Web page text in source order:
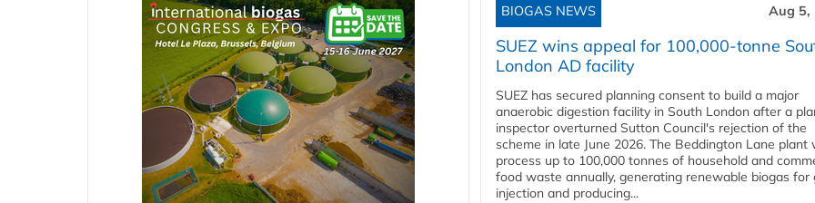
BIOGAS NEWS Aug 5,
SUEZ wins appeal for 100,000-tonne
London AD facility
SUEZ has secured planning consent to build a major
anaerobic digestion facility in South London after a
inspector overturned Sutton Council's rejection of the
scheme in late June 2026. The Beddington Lane plant
process up to 100,000 tonnes of household and
food waste annually, generating renewable biogas for
injection and producing...